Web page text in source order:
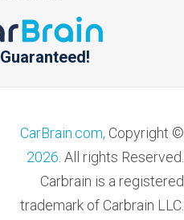
Guaranteed!
CarBrain.com, Copyright ©
2026 . All rights Reserved.
Carbrain is a registered
trademark of Carbrain LLC.